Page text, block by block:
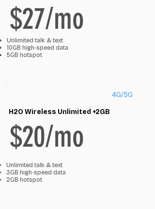
$27/mo
Unlimited talk & text
10GB high‑speed data
5GB hotspot
4G/5G
H2O Wireless Unlimited +2GB
$20/mo
Unlimited talk & text
3GB high‑speed data
2GB hotspot